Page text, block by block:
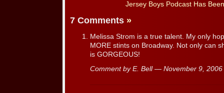
Jersey Boys Podcast Has
7 Comments »
Melissa Strom is a true talent. My only
MORE stints on Broadway. Not only can
is GORGEOUS!
Comment by E. Bell — November 9,